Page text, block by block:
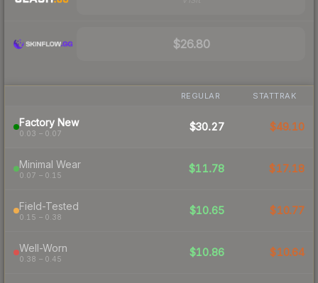
$26.80
REGULAR STATTRAK
Factory New
0.03 – 0.07
$30.27 $49.10
Minimal Wear
0.07 – 0.15
$11.78 $17.18
Field-Tested
0.15 – 0.38
$10.65 $10.77
Well-Worn
0.38 – 0.45
$10.86 $10.64